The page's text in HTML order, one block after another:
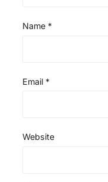
Name *
Email *
Website